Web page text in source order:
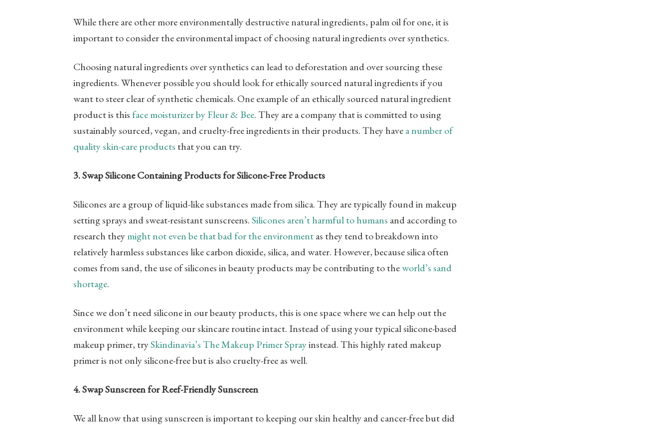
While there are other more environmentally destructive natural ingredients, palm oil for one, it is
important to consider the environmental impact of choosing natural ingredients over synthetics.
Choosing natural ingredients over synthetics can lead to deforestation and over sourcing these
ingredients. Whenever possible you should look for ethically sourced natural ingredients if you
want to steer clear of synthetic chemicals. One example of an ethically sourced natural ingredient
product is thisface moisturizer by Fleur & Bee. They are a company that is committed to using
sustainably sourced, vegan, and cruelty-free ingredients in their products. They havea number of
quality skin-care products that you can try.
3. Swap Silicone Containing Products for Silicone-Free Products
Silicones are a group of liquid-like substances made from silica. They are typically found in makeup
setting sprays and sweat-resistant sunscreens.Silicones aren’t harmful to humans and according to
research theymight not even be that bad for the environmentas they tend to breakdown into
relatively harmless substances like carbon dioxide, silica, and water. However, because silica often
comes from sand, the use of silicones in beauty products may be contributing to theworld’s sand
shortage.
Since we don’t need silicone in our beauty products, this is one space where we can help out the
environment while keeping our skincare routine intact. Instead of using your typical silicone-based
makeup primer, trySkindinavia’s The Makeup Primer Sprayinstead. This highly rated makeup
primer is not only silicone-free but is also cruelty-free as well.
4. Swap Sunscreen for Reef-Friendly Sunscreen
We all know that using sunscreen is important to keeping our skin healthy and cancer-free but did